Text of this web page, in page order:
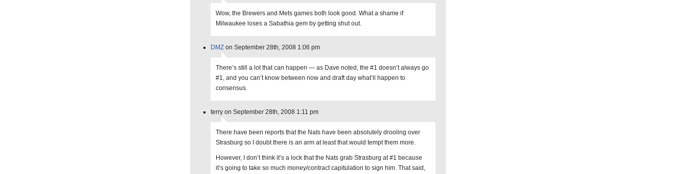
Wow, the Brewers and Mets games both look good. What a shame if
Milwaukee loses a Sabathia gem by getting shut out.
DMZ on September 28th, 2008 1:06 pm
There’s still a lot that can happen — as Dave noted, the #1 doesn’t always go
#1, and you can’t know between now and draft day what’ll happen to
consensus.
terry on September 28th, 2008 1:11 pm
There have been reports that the Nats have been absolutely drooling over
Strasburg so I doubt there is an arm at least that would tempt them more.
However, I don’t think it’s a lock that the Nats grab Strasburg at #1 because
it’s going to take so much money/contract capitulation to sign him. That said,